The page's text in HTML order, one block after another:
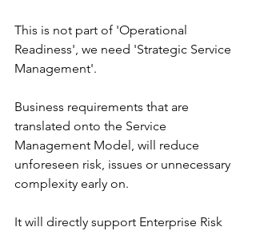
This is not part of 'Operational
Readiness', we need 'Strategic Service
Management'.
Business requirements that are
translated onto the Service
Management Model, will reduce
unforeseen risk, issues or unnecessary
complexity early on.
It will directly support Enterprise Risk